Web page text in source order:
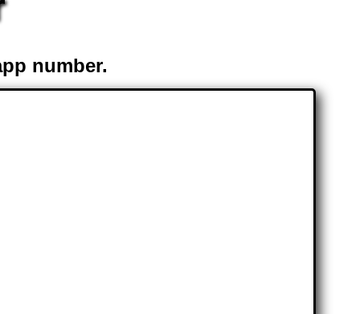
number.